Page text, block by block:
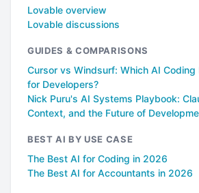
Lovable overview
Lovable discussions
GUIDES & COMPARISONS
Cursor vs Windsurf: Which AI Coding
for Developers?
Nick Puru's AI Systems Playbook:
Context, and the Future of
BEST AI BY USE CASE
The Best AI for Coding in 2026
The Best AI for Accountants in 2026